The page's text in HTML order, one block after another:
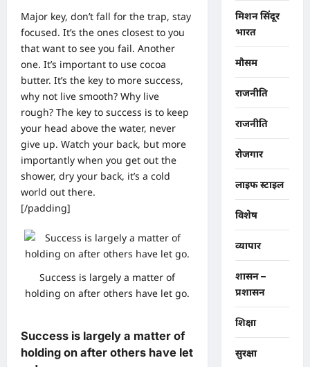
Major key, don’t fall for the trap, stay
focused. It’s the ones closest to you
that want to see you fail. Another
one. It’s important to use cocoa
butter. It’s the key to more success,
why not live smooth? Why live
rough? The key to success is to keep
your head above the water, never
give up. Watch your back, but more
importantly when you get out the
shower, dry your back, it’s a cold
world out there.
[/padding]
Success is largely a matter of
holding on after others have let go.
Success is largely a matter of
holding on after others have let
मिशन सिंदूर
भारत
मौसम
राजनीति
राजनीति
रोजगार
लाइफ स्टाइल
विशेष
व्यापार
शासन –
प्रशासन
शिक्षा
सुरक्षा